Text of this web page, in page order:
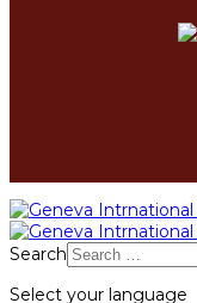
Search
Select your language